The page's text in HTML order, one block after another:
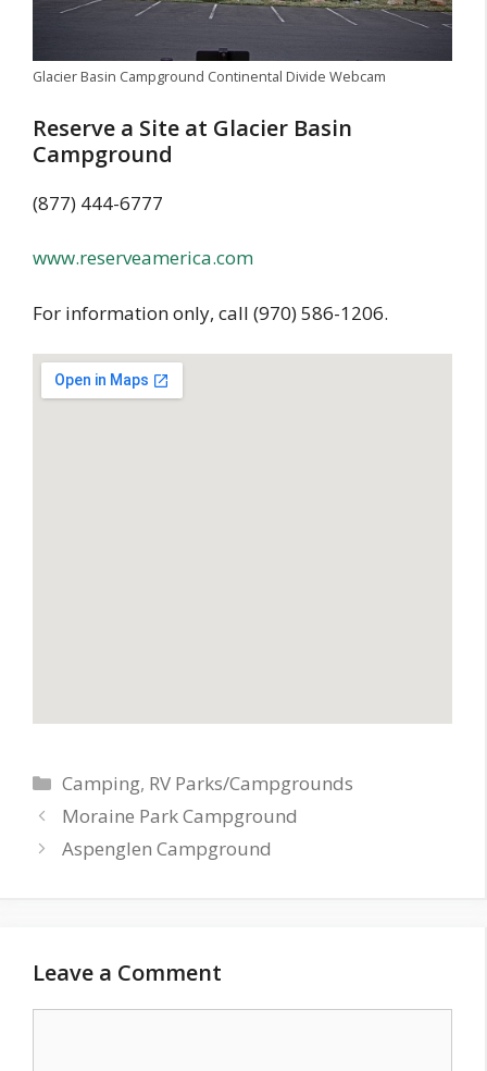
Glacier Basin Campground Continental Divide Webcam
Reserve a Site at Glacier Basin
Campground
(877) 444-6777
www.reserveamerica.com
For information only, call (970) 586-1206.
Categories
Camping, RV Parks/Campgrounds
Moraine Park Campground
Aspenglen Campground
Leave a Comment